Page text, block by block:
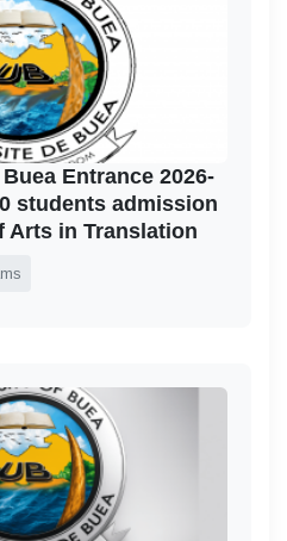
Entrance 2026-
students admission
Arts in Translation